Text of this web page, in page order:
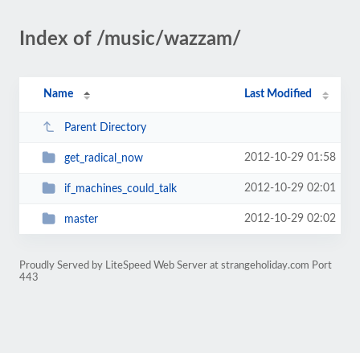
Index of /music/wazzam/
Name Last Modified
Parent Directory
get_radical_now 2012-10-29 01:58
if_machines_could_talk 2012-10-29 02:01
master 2012-10-29 02:02
Proudly Served by LiteSpeed Web Server at strangeholiday.com Port
443